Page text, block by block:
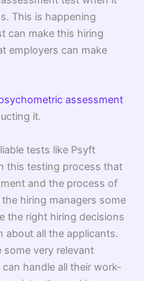
This is happening
can make this hiring
employers can make
assessment
it.
tests like Psyft
this testing process that
and the process of
hiring managers some
the right hiring decisions
about all the applicants.
very relevant
handle all their work-